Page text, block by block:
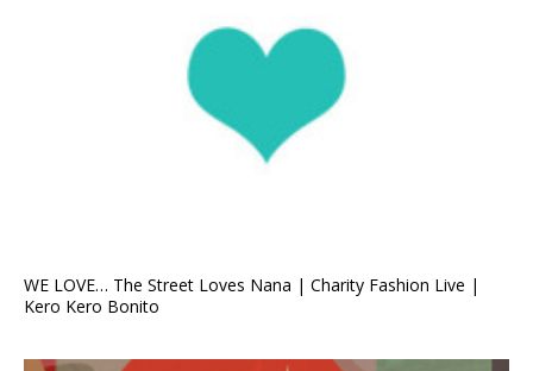
WE LOVE… The Street Loves Nana | Charity Fashion Live |
Kero Kero Bonito